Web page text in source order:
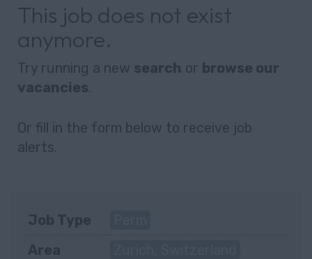
This job does not exist
anymore.
Try running a new search or browse our
vacancies.
Or fill in the form below to receive job
alerts.
Job Type
Area